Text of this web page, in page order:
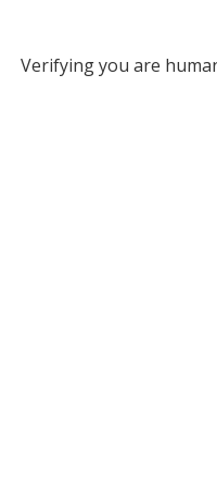
Verifying you are